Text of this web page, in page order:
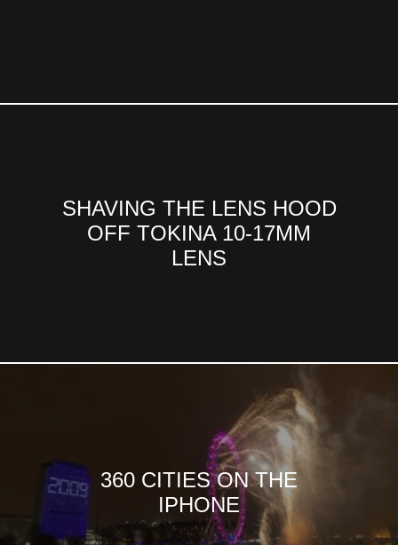
SHAVING THE LENS HOOD
OFF TOKINA 10-17MM
LENS
360 CITIES ON THE
IPHONE